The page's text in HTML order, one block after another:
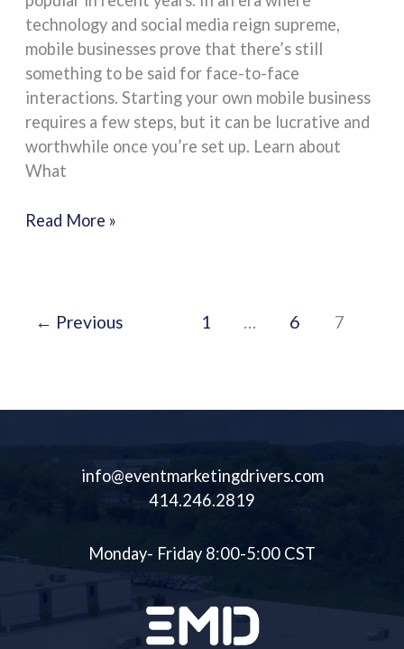
technology and social media reign supreme,
mobile businesses prove that there’s still
something to be said for face-to-face
interactions. Starting your own mobile business
requires a few steps, but it can be lucrative and
worthwhile once you’re set up. Learn about
What
Start
a
Mobile
Business
Read More »
← Previous 1 … 6 7
info@eventmarketingdrivers.com
414.246.2819
Monday- Friday 8:00-5:00 CST